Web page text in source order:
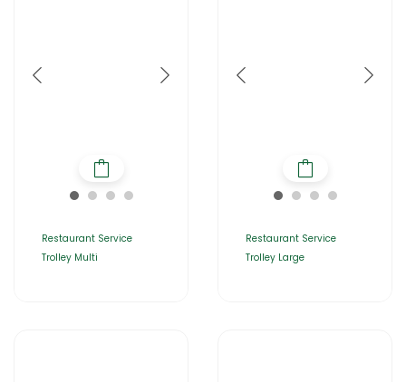
Restaurant Service
Trolley Multi
Restaurant Service
Trolley Large